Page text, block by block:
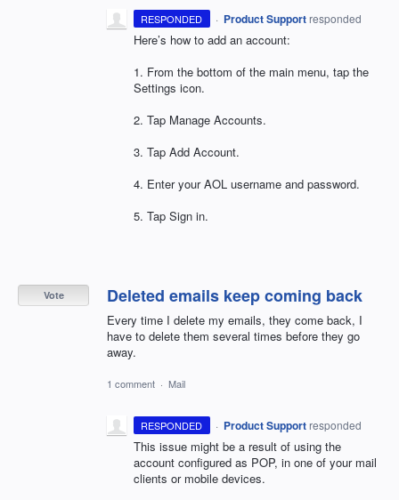
RESPONDED · Product Support responded
Here’s how to add an account:
1. From the bottom of the main menu, tap the
Settings icon.
2. Tap Manage Accounts.
3. Tap Add Account.
4. Enter yourAOL username and password.
5. Tap Sign in.
Deleted emails keep coming back
Every time I delete my emails, they come back, I
have to delete them several times before they go
away.
Vote
1 comment · Mail
RESPONDED · Product Support responded
This issue might be a result of using the
account configured as POP, in one of your mail
clients or mobile devices.